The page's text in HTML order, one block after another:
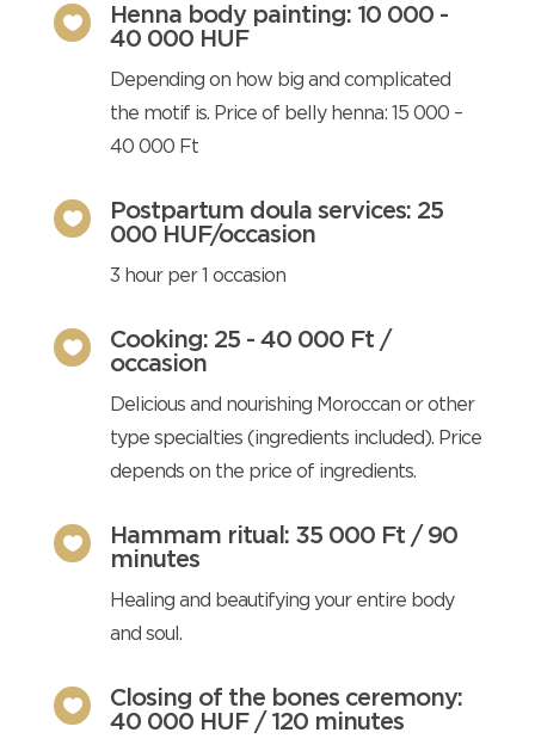

Henna body painting: 10 000 -
40 000 HUF
Depending on how big and complicated
the motif is. Price of belly henna: 15 000 –
40 000 Ft

Postpartum doula services: 25
000 HUF/occasion
3 hour per 1 occasion

Cooking: 25 - 40 000 Ft /
occasion
Delicious and nourishing Moroccan or other
type specialties (ingredients included). Price
depends on the price of ingredients.

Hammam ritual: 35 000 Ft / 90
minutes
Healing and beautifying your entire body
and soul.

Closing of the bones ceremony:
40 000 HUF / 120 minutes